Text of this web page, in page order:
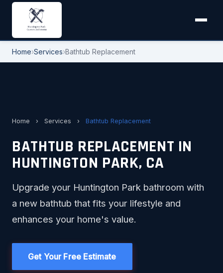
Home›Services›Bathtub Replacement
Home › Services › Bathtub Replacement
BATHTUB REPLACEMENT IN
HUNTINGTON PARK, CA
Upgrade your Huntington Park bathroom with
a new bathtub that fits your lifestyle and
enhances your home's value.
Get Your Free Estimate